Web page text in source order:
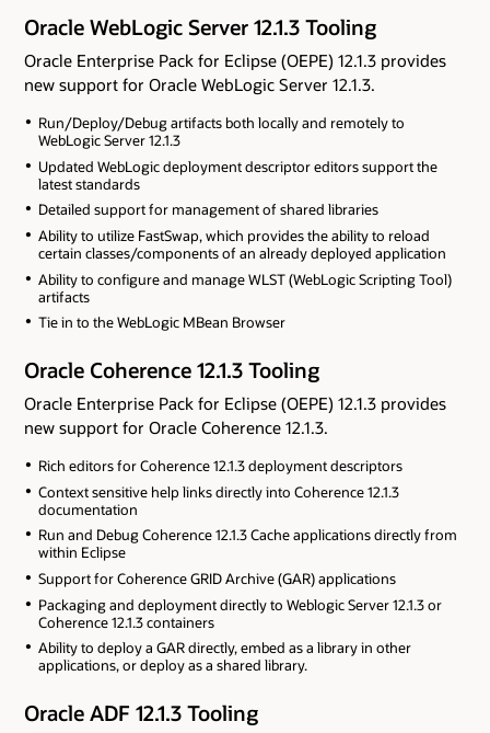
Oracle WebLogic Server 12.1.3 Tooling
Oracle Enterprise Pack for Eclipse (OEPE) 12.1.3 provides
new support for Oracle WebLogic Server 12.1.3.
Run/Deploy/Debug artifacts both locally and remotely to
WebLogic Server 12.1.3
Updated WebLogic deployment descriptor editors support the
latest standards
Detailed support for management of shared libraries
Ability to utilize FastSwap, which provides the ability to reload
certain classes/components of an already deployed application
Ability to configure and manage WLST (WebLogic Scripting Tool)
artifacts
Tie in to the WebLogic MBean Browser
Oracle Coherence 12.1.3 Tooling
Oracle Enterprise Pack for Eclipse (OEPE) 12.1.3 provides
new support for Oracle Coherence 12.1.3.
Rich editors for Coherence 12.1.3 deployment descriptors
Context sensitive help links directly into Coherence 12.1.3
documentation
Run and Debug Coherence 12.1.3 Cache applications directly from
within Eclipse
Support for Coherence GRID Archive (GAR) applications
Packaging and deployment directly to Weblogic Server 12.1.3 or
Coherence 12.1.3 containers
Ability to deploy a GAR directly, embed as a library in other
applications, or deploy as a shared library.
Oracle ADF 12.1.3 Tooling